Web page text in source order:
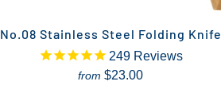
No.08 Stainless Steel Folding Knife
249Reviews
from $23.00